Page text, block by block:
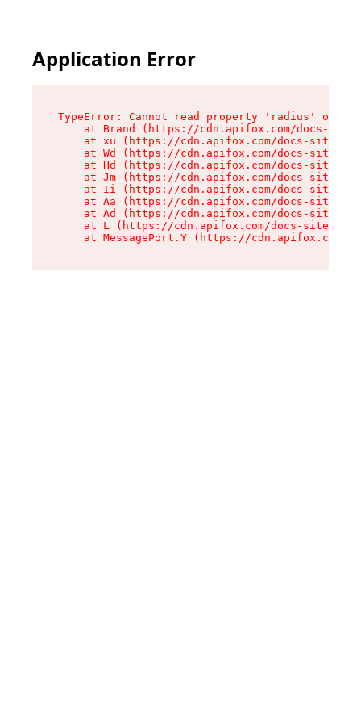
Application Error
TypeError: Cannot read property 'radius' of
at Brand (https://cdn.apifox.com/docs-
at xu (https://cdn.apifox.com/docs-site/
at Wd (https://cdn.apifox.com/docs-site/
at Hd (https://cdn.apifox.com/docs-site/
at Jm (https://cdn.apifox.com/docs-site/
at Ii (https://cdn.apifox.com/docs-site/
at Aa (https://cdn.apifox.com/docs-site/
at Ad (https://cdn.apifox.com/docs-site/
at L (https://cdn.apifox.com/docs-site/
at MessagePort.Y (https://cdn.apifox.com/